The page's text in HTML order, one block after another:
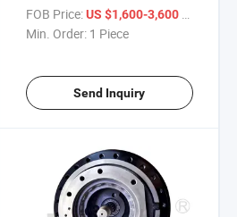
9254462 4641493 Travel
Device Ya60000957
FOB Price: US $1,600-3,600 / Piece
Min. Order: 1 Piece
Send Inquiry